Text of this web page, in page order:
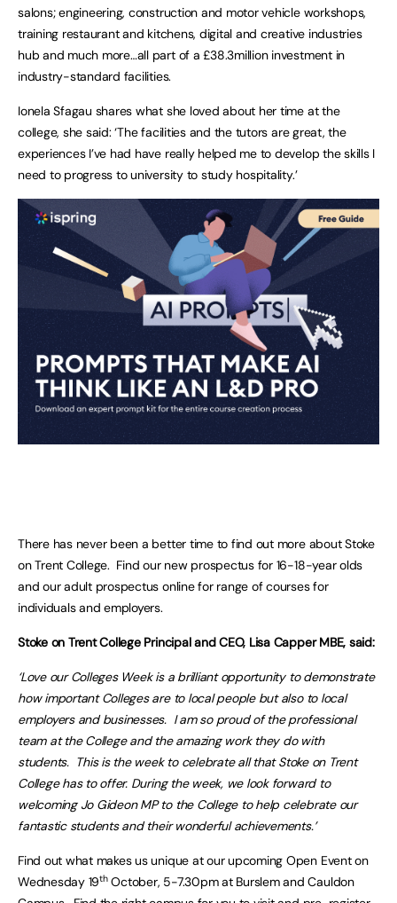
salons; engineering, construction and motor vehicle workshops,
training restaurant and kitchens, digital and creative industries
hub and much more…all part of a £38.3million investment in
industry-standard facilities.
Ionela Sfagau shares what she loved about her time at the
college, she said: ‘The facilities and the tutors are great, the
experiences I’ve had have really helped me to develop the skills I
need to progress to university to study hospitality.’
There has never been a better time to find out more about Stoke
on Trent College. Find our new prospectus for 16-18-year olds
and our adult prospectus online for range of courses for
individuals and employers.
Stoke on Trent College Principal and CEO, Lisa Capper MBE, said:
‘Love our Colleges Week is a brilliant opportunity to demonstrate
how important Colleges are to local people but also to local
employers and businesses. I am so proud of the professional
team at the College and the amazing work they do with
students. This is the week to celebrate all that Stoke on Trent
College has to offer. During the week, we look forward to
welcoming Jo Gideon MP to the College to help celebrate our
fantastic students and their wonderful achievements.’
Find out what makes us unique at our upcoming Open Event on
Wednesday 19thOctober, 5-7.30pm at Burslem and Cauldon